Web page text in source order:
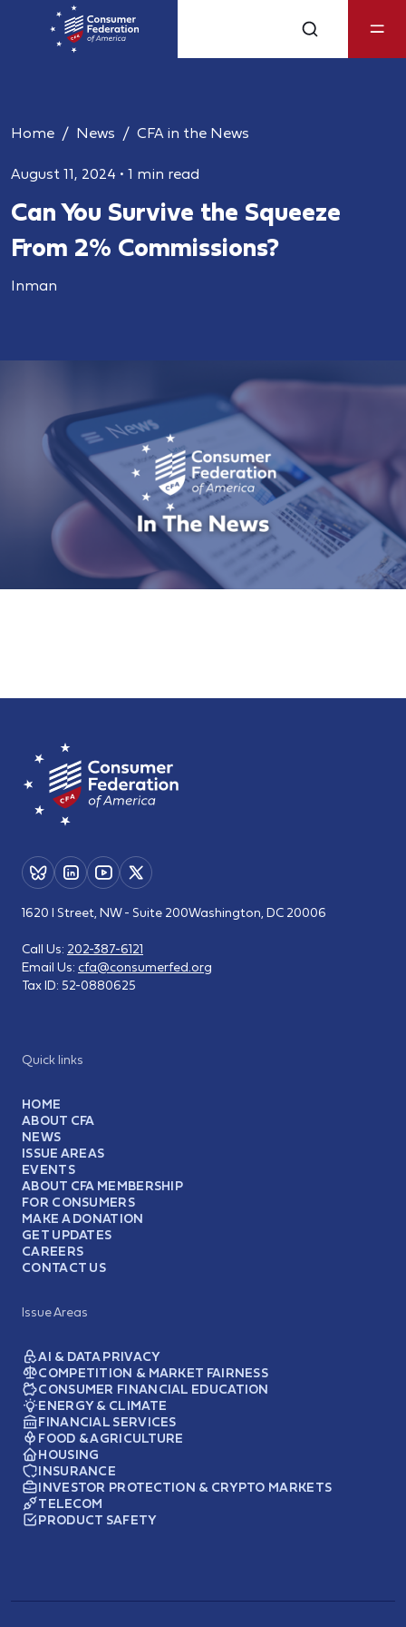
Home News CFA in the News
August 11, 2024 • 1 min read
Can You Survive the Squeeze
From 2% Commissions?
Inman
Quick links
HOME
ABOUT CFA
NEWS
ISSUE AREAS
EVENTS
ABOUT CFA MEMBERSHIP
FOR CONSUMERS
MAKE A DONATION
GET UPDATES
CAREERS
CONTACT US
Issue Areas
AI & DATA PRIVACY
COMPETITION & MARKET FAIRNESS
CONSUMER FINANCIAL EDUCATION
ENERGY & CLIMATE
FINANCIAL SERVICES
FOOD & AGRICULTURE
HOUSING
INSURANCE
INVESTOR PROTECTION & CRYPTO MARKETS
TELECOM
PRODUCT SAFETY
1620 I Street, NW - Suite 200Washington, DC 20006
Call Us: 202-387-6121
Email Us: cfa@consumerfed.org
Tax ID: 52-0880625